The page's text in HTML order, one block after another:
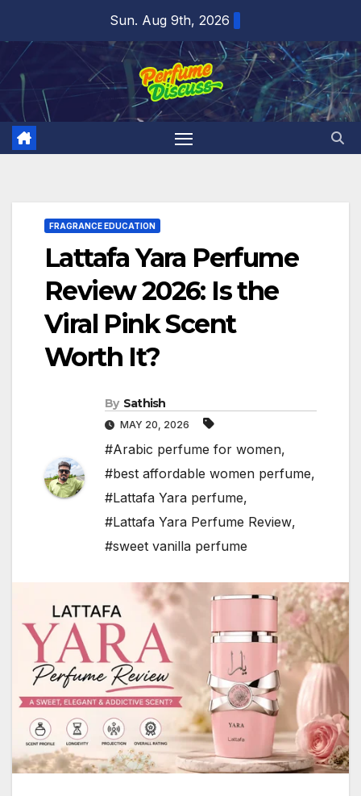
content
Sun. Aug 9th, 2026
FRAGRANCE EDUCATION
Lattafa Yara Perfume
Review 2026: Is the
Viral Pink Scent
Worth It?
By Sathish
MAY 20, 2026
#Arabic perfume for women,
#best affordable women perfume,
#Lattafa Yara perfume,
#Lattafa Yara Perfume Review,
#sweet vanilla perfume